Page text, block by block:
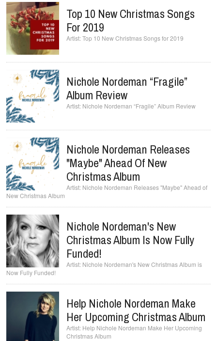
Top 10 New Christmas Songs
For 2019
Top 10 New Christmas Songs for 2019
Nichole Nordeman “Fragile”
Album Review
Nichole Nordeman “Fragile” Album Review
Nichole Nordeman Releases
"Maybe" Ahead Of New
Christmas Album
Nichole Nordeman Releases "Maybe" Ahead of
New Christmas Album
Nichole Nordeman's New
Christmas Album Is Now Fully
Funded!
Nichole Nordeman's New Christmas Album is
Now Fully Funded!
Help Nichole Nordeman Make
Her Upcoming Christmas Album
Help Nichole Nordeman Make Her Upcoming
Christmas Album